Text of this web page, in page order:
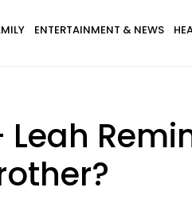
ENTERTAINMENT & NEWS